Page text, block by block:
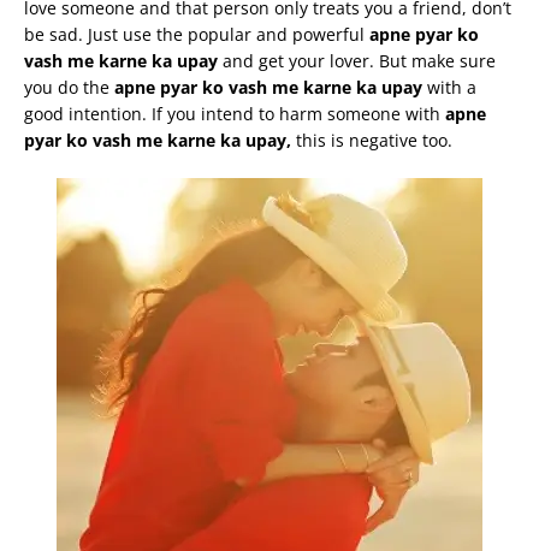
love someone and that person only treats you a friend, don’t
be sad. Just use the popular and powerful apne pyar ko
vash me karne ka upay and get your lover. But make sure
you do the apne pyar ko vash me karne ka upay with a
good intention. If you intend to harm someone with apne
pyar ko vash me karne ka upay, this is negative too.